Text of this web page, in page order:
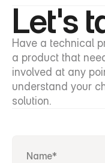
Let's
Have a technical
a product that
involved at any
understand your
solution.